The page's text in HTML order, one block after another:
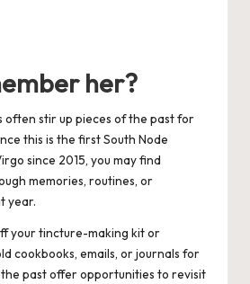
her?
often stir up pieces of the past for
this is the first South Node
since 2015, you may find
memories, routines, or
year.
your tincture-making kit or
cookbooks, emails, or journals for
past offer opportunities to revisit